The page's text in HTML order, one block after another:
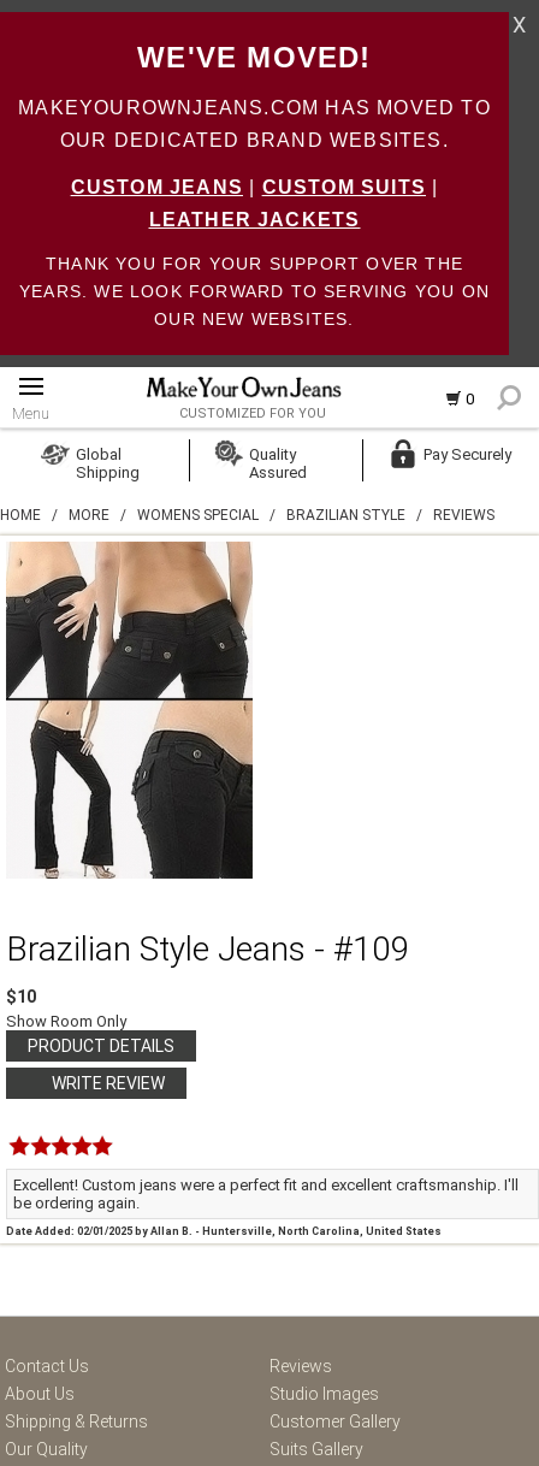
WE'VE MOVED!
MAKEYOUROWNJEANS.COM HAS MOVED TO
OUR DEDICATED BRAND WEBSITES.
CUSTOM JEANS CUSTOM SUITS
LEATHER JACKETS
THANK YOU FOR YOUR SUPPORT OVER THE
YEARS. WE LOOK FORWARD TO SERVING YOU ON
OUR NEW WEBSITES.
X
0
Menu CUSTOMIZED FOR YOU
Create Account
Global
Shipping
Quality
Assured
Pay Securely
HOME / MORE / WOMENS SPECIAL / BRAZILIAN STYLE / REVIEWS
Brazilian Style Jeans - #109
$10
Show Room Only
PRODUCT DETAILS
WRITE REVIEW
Excellent! Custom jeans were a perfect fit and excellent craftsmanship. I'll
be ordering again.
Date Added: 02/01/2025 by Allan B. - Huntersville, North Carolina, United States
Contact Us
About Us
Shipping & Returns
Our Quality
Reviews
Studio Images
Customer Gallery
Suits Gallery